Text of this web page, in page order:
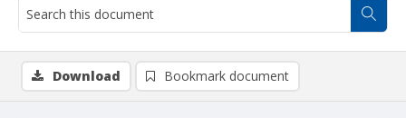
Download Bookmark document